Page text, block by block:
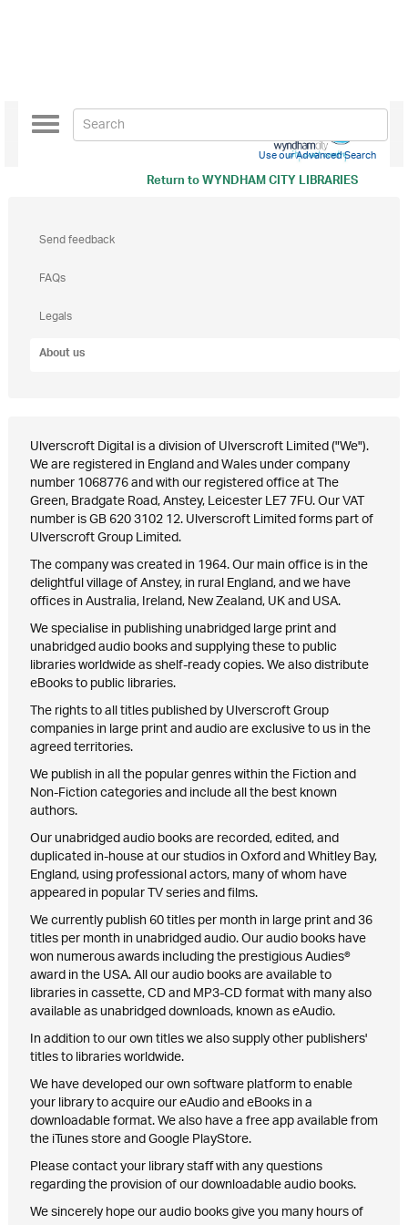
Return toWYNDHAM CITY LIBRARIES
Toggle
navigation
Use our Advanced Search
Send feedback
FAQs
Legals
About us
Ulverscroft Digital is a division of Ulverscroft Limited ("We").
We are registered in England and Wales under company
number 1068776 and with our registered office at The
Green, Bradgate Road, Anstey, Leicester LE7 7FU. Our VAT
number is GB 620 3102 12. Ulverscroft Limited forms part of
Ulverscroft Group Limited.
The company was created in 1964. Our main office is in the
delightful village of Anstey, in rural England, and we have
offices in Australia, Ireland, New Zealand, UK and USA.
We specialise in publishing unabridged large print and
unabridged audio books and supplying these to public
libraries worldwide as shelf-ready copies. We also distribute
eBooks to public libraries.
The rights to all titles published by Ulverscroft Group
companies in large print and audio are exclusive to us in the
agreed territories.
We publish in all the popular genres within the Fiction and
Non-Fiction categories and include all the best known
authors.
Our unabridged audio books are recorded, edited, and
duplicated in-house at our studios in Oxford and Whitley Bay,
England, using professional actors, many of whom have
appeared in popular TV series and films.
We currently publish 60 titles per month in large print and 36
titles per month in unabridged audio. Our audio books have
won numerous awards including the prestigious Audies®
award in the USA. All our audio books are available to
libraries in cassette, CD and MP3-CD format with many also
available as unabridged downloads, known as eAudio.
In addition to our own titles we also supply other publishers'
titles to libraries worldwide.
We have developed our own software platform to enable
your library to acquire our eAudio and eBooks in a
downloadable format. We also have a free app available from
the iTunes store and Google PlayStore.
Please contact your library staff with any questions
regarding the provision of our downloadable audio books.
We sincerely hope our audio books give you many hours of